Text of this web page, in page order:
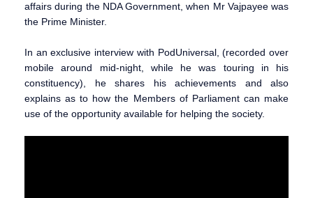
affairs during the NDA Government, when Mr Vajpayee was
the Prime Minister.
In an exclusive interview with PodUniversal, (recorded over
mobile around mid-night, while he was touring in his
constituency), he shares his achievements and also
explains as to how the Members of Parliament can make
use of the opportunity available for helping the society.